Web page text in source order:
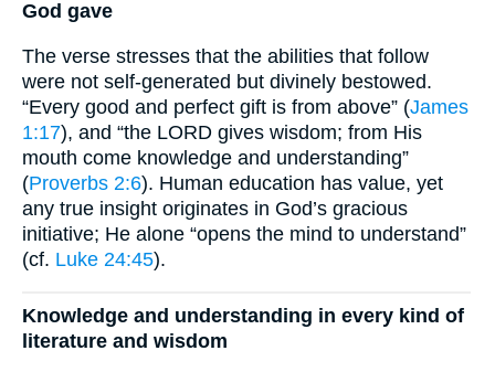
God gave
The verse stresses that the abilities that follow
were not self-generated but divinely bestowed.
“Every good and perfect gift is from above” (James
1:17), and “the LORD gives wisdom; from His
mouth come knowledge and understanding”
(Proverbs 2:6). Human education has value, yet
any true insight originates in God’s gracious
initiative; He alone “opens the mind to understand”
(cf. Luke 24:45).
Knowledge and understanding in every kind of
literature and wisdom